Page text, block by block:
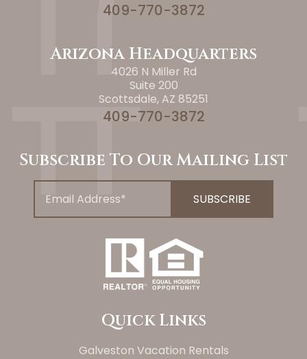
409-770-3872
Arizona Headquarters
4026 N Miller Rd
Suite 200
Scottsdale, AZ 85251
409-770-3872
Subscribe To Our Mailing List
Quick Links
Galveston Vacation Rentals